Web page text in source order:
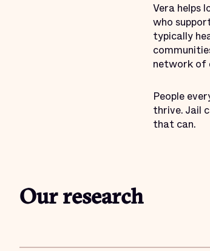
Vera helps
who
typically
network of
People
thrive. Jail
that can.
Our research